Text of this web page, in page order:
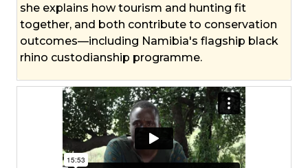
she explains how tourism and hunting fit
together, and both contribute to conservation
outcomes—including Namibia's flagship black
rhino custodianship programme.